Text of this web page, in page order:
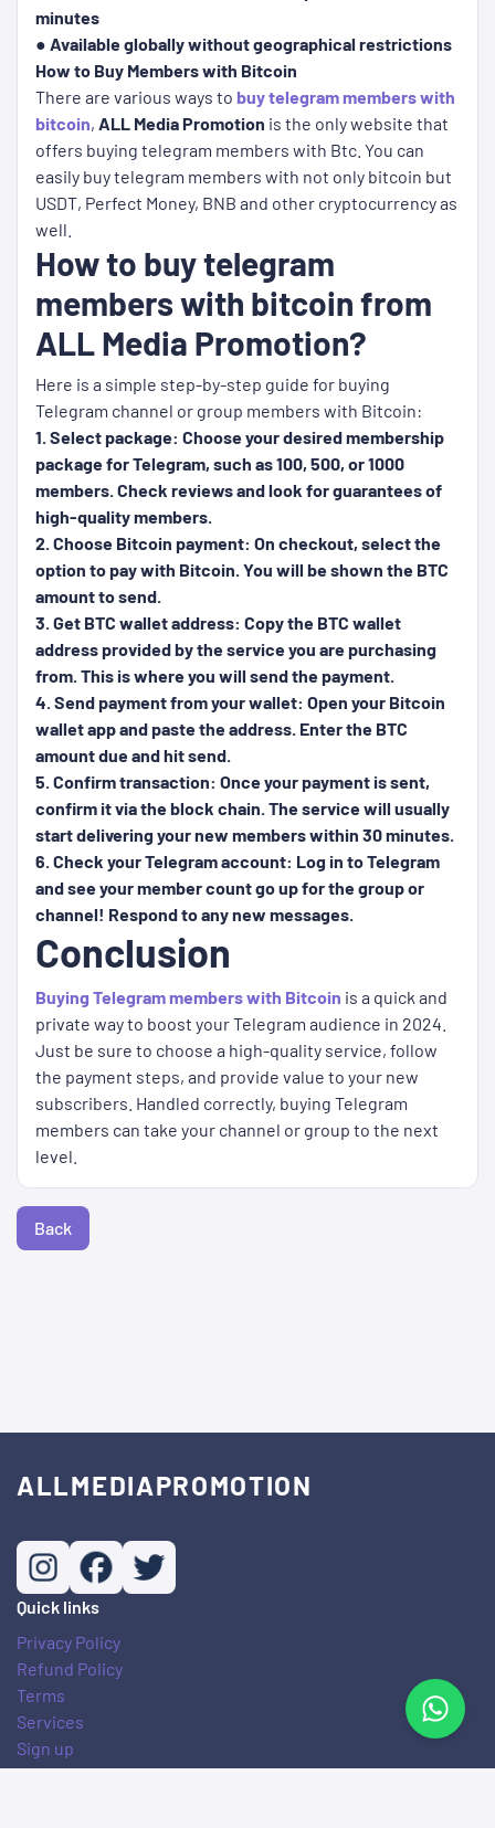
minutes
● Available globally without geographical restrictions
How to Buy Members with Bitcoin
There are various ways to buy telegram members with
bitcoin, ALL Media Promotion is the only website that
offers buying telegram members with Btc. You can
easily buy telegram members with not only bitcoin but
USDT, Perfect Money, BNB and other cryptocurrency as
well.
How to buy telegram
members with bitcoin from
ALL Media Promotion?
Here is a simple step-by-step guide for buying
Telegram channel or group members with Bitcoin:
1. Select package: Choose your desired membership
package for Telegram, such as 100, 500, or 1000
members. Check reviews and look for guarantees of
high-quality members.
2. Choose Bitcoin payment: On checkout, select the
option to pay with Bitcoin. You will be shown the BTC
amount to send.
3. Get BTC wallet address: Copy the BTC wallet
address provided by the service you are purchasing
from. This is where you will send the payment.
4. Send payment from your wallet: Open your Bitcoin
wallet app and paste the address. Enter the BTC
amount due and hit send.
5. Confirm transaction: Once your payment is sent,
confirm it via the block chain. The service will usually
start delivering your new members within 30 minutes.
6. Check your Telegram account: Log in to Telegram
and see your member count go up for the group or
channel! Respond to any new messages.
Conclusion
Buying Telegram members with Bitcoin is a quick and
private way to boost your Telegram audience in 2024.
Just be sure to choose a high-quality service, follow
the payment steps, and provide value to your new
subscribers. Handled correctly, buying Telegram
members can take your channel or group to the next
level.
Back
ALLMEDIAPROMOTION
Quick links
Privacy Policy
Refund Policy
Terms
Services
Sign up